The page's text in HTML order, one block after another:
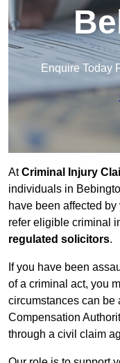
Enquire Today
AtCriminal Injury
individuals in
have been affected
refer eligible criminal
regulated solicitors.
If you have been
of a criminal act, you
circumstances can be
Compensation
through a civil claim